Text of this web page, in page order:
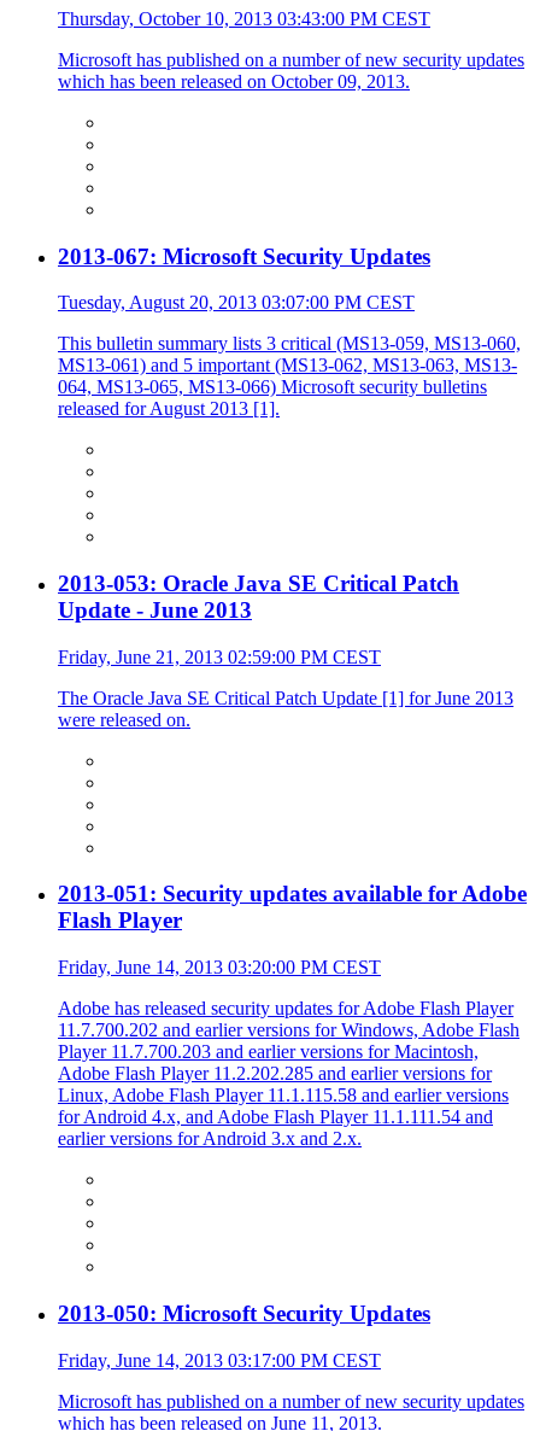
Thursday, October 10, 2013 03:43:00 PM CEST
Microsoft has published on a number of new security updates
which has been released on October 09, 2013.
2013-067: Microsoft Security Updates
Tuesday, August 20, 2013 03:07:00 PM CEST
This bulletin summary lists 3 critical (MS13-059, MS13-060,
MS13-061) and 5 important (MS13-062, MS13-063, MS13-
064, MS13-065, MS13-066) Microsoft security bulletins
released for August 2013 [1].
2013-053: Oracle Java SE Critical Patch
Update - June 2013
Friday, June 21, 2013 02:59:00 PM CEST
The Oracle Java SE Critical Patch Update [1] for June 2013
were released on.
2013-051: Security updates available for Adobe
Flash Player
Friday, June 14, 2013 03:20:00 PM CEST
Adobe has released security updates for Adobe Flash Player
11.7.700.202 and earlier versions for Windows, Adobe Flash
Player 11.7.700.203 and earlier versions for Macintosh,
Adobe Flash Player 11.2.202.285 and earlier versions for
Linux, Adobe Flash Player 11.1.115.58 and earlier versions
for Android 4.x, and Adobe Flash Player 11.1.111.54 and
earlier versions for Android 3.x and 2.x.
2013-050: Microsoft Security Updates
Friday, June 14, 2013 03:17:00 PM CEST
Microsoft has published on a number of new security updates
which has been released on June 11, 2013.